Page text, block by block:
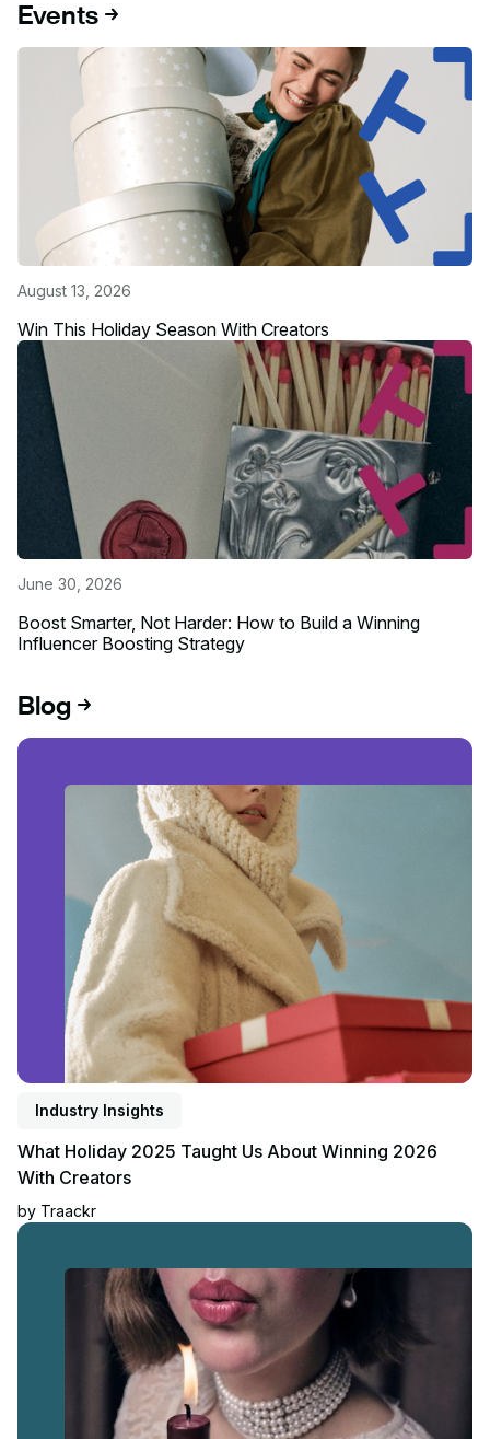
Events
August 13, 2026
Win This Holiday Season With Creators
Read more about this event
June 30, 2026
Boost Smarter, Not Harder: How to Build a Winning
Influencer Boosting Strategy
Blog
Industry Insights
What Holiday 2025 Taught Us About Winning 2026
With Creators
by Traackr
Read blog post
Read blog post